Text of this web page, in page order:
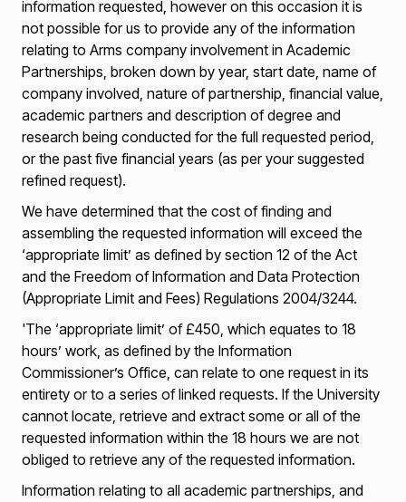
information requested, however on this occasion it is
not possible for us to provide any of the information
relating to Arms company involvement in Academic
Partnerships, broken down by year, start date, name of
company involved, nature of partnership, financial value,
academic partners and description of degree and
research being conducted for the full requested period,
or the past five financial years (as per your suggested
refined request).
We have determined that the cost of finding and
assembling the requested information will exceed the
‘appropriate limit’ as defined by section 12 of the Act
and the Freedom of Information and Data Protection
(Appropriate Limit and Fees) Regulations 2004/3244.
'The ‘appropriate limit’ of £450, which equates to 18
hours’ work, as defined by the Information
Commissioner’s Office, can relate to one request in its
entirety or to a series of linked requests. If the University
cannot locate, retrieve and extract some or all of the
requested information within the 18 hours we are not
obliged to retrieve any of the requested information.
Information relating to all academic partnerships, and